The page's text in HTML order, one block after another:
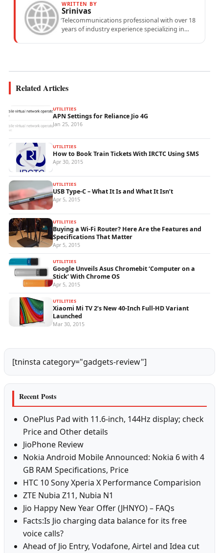
WRITTEN BY
Srinivas
Telecommunications professional with over 18
years of industry experience specializing in
Related Articles
UTILITIES
APN Settings for Reliance Jio 4G
Jan 25, 2016
UTILITIES
How to Book Train Tickets With IRCTC Using SMS
Apr 30, 2015
UTILITIES
USB Type-C – What It Is and What It Isn’t
Apr 5, 2015
UTILITIES
Buying a Wi-Fi Router? Here Are the Features and
Specifications That Matter
Apr 5, 2015
UTILITIES
Google Unveils Asus Chromebit ‘Computer on a
Stick’ With Chrome OS
Apr 5, 2015
UTILITIES
Xiaomi Mi TV 2’s New 40-Inch Full-HD Variant
Launched
Mar 30, 2015
[tninsta category="gadgets-review"]
Recent Posts
OnePlus Pad with 11.6-inch, 144Hz display; check
Price and Other details
JioPhone Review
Nokia Android Mobile Announced: Nokia 6 with 4
GB RAM Specifications, Price
HTC 10 Sony Xperia X Performance Comparision
ZTE Nubia Z11, Nubia N1
Jio Happy New Year Offer (JHNYO) – FAQs
Facts:Is Jio charging data balance for its free
voice calls?
Ahead of Jio Entry, Vodafone, Airtel and Idea cut